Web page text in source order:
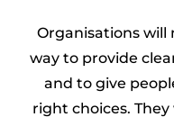
Organisations will
way to provide
and to give
right choices.